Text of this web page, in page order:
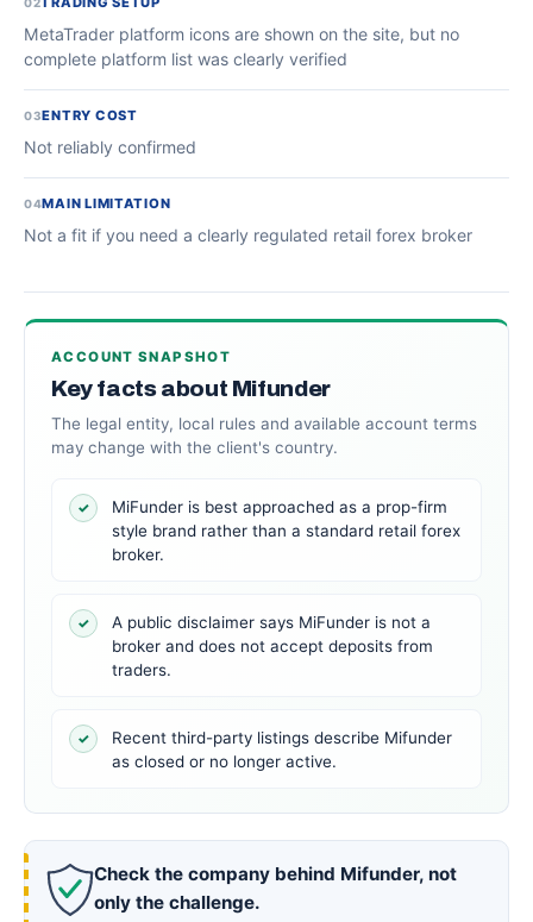
MetaTrader platform icons are shown on the site, but no
complete platform list was clearly verified
03ENTRY COST
Not reliably confirmed
04MAIN LIMITATION
Not a fit if you need a clearly regulated retail forex broker
ACCOUNT SNAPSHOT
Key facts about Mifunder
The legal entity, local rules and available account terms
may change with the client's country.
✓
MiFunder is best approached as a prop-firm
style brand rather than a standard retail forex
broker.
✓
A public disclaimer says MiFunder is not a
broker and does not accept deposits from
traders.
✓
Recent third-party listings describe Mifunder
as closed or no longer active.
Check the company behind Mifunder, not
only the challenge.